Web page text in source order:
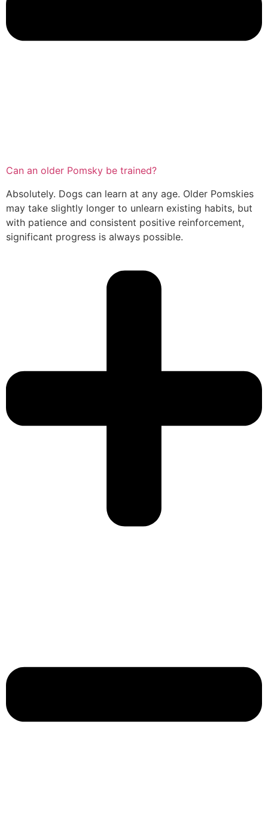
Can an older Pomsky be trained?
Absolutely. Dogs can learn at any age. Older Pomskies
may take slightly longer to unlearn existing habits, but
with patience and consistent positive reinforcement,
significant progress is always possible.